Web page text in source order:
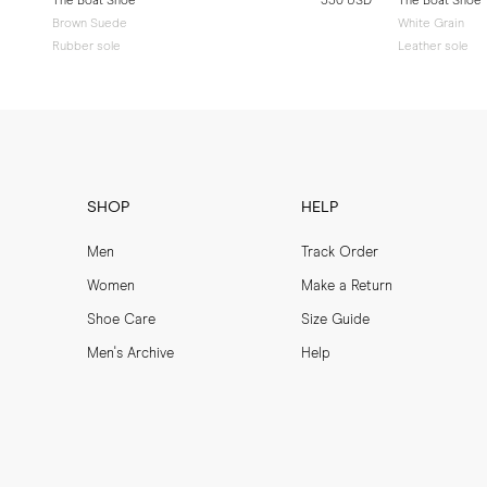
Brown Suede
Rubber sole
White Grain
Leather sole
SHOP
Men
Women
Shoe Care
Men's Archive
HELP
Track Order
Make a Return
Size Guide
Help